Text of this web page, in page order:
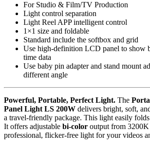
For Studio & Film/TV Production
Light control separation
Light Reel APP intelligent control
1×1 size and foldable
Standard include the softbox and grid
Use high-definition LCD panel to show
time data
Use baby pin adapter and stand mount
different angle
Powerful, Portable, Perfect Light. The
Panel Light LS 200W delivers bright, soft,
a travel-friendly package. This light easily
It offers adjustable bi-color output from
professional, flicker-free light for your videos